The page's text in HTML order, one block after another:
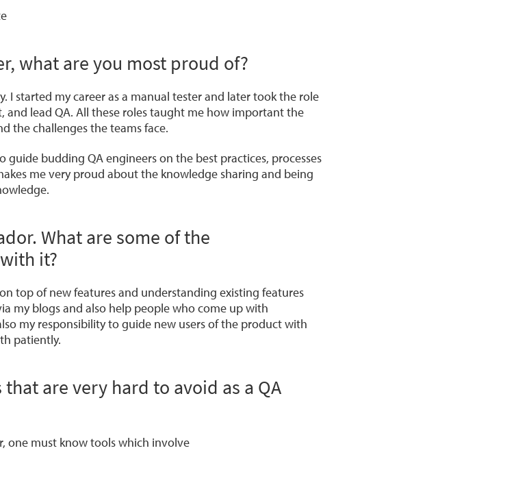
what are you most proud of?
I started my career as a manual tester and later took the role
and lead QA. All these roles taught me how important the
the challenges the teams face.
guide budding QA engineers on the best practices, processes
me very proud about the knowledge sharing and being
What are some of the
it?
top of new features and understanding existing features
my blogs and also help people who come up with
my responsibility to guide new users of the product with
patiently.
are very hard to avoid as a QA
one must know tools which involve